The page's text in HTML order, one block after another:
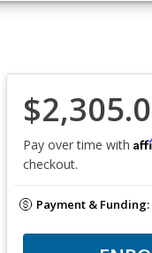
Pay over time with
checkout.
Payment & Funding: